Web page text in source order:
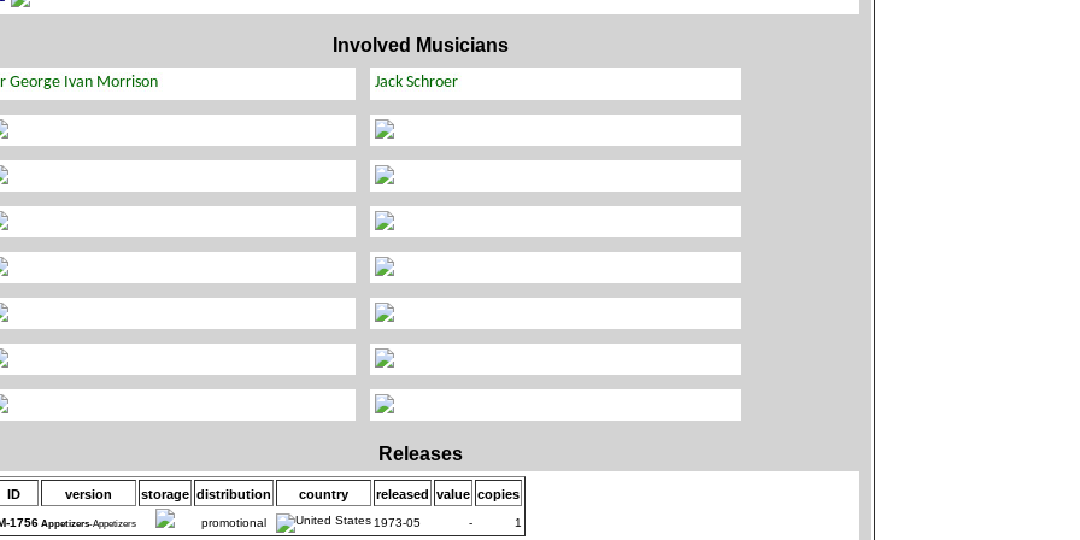
Involved Musicians
Releases
ID version storage distribution country released value copies
1756 Appetizers-Appetizers promotional 1973-05 - 1